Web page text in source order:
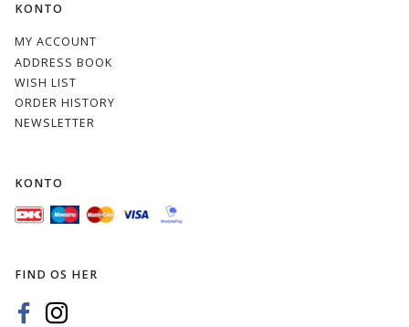
KONTO
MY ACCOUNT
ADDRESS BOOK
WISH LIST
ORDER HISTORY
NEWSLETTER
KONTO
FIND OS HER